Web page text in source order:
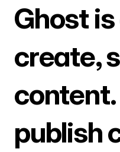
Ghost
create,
publish